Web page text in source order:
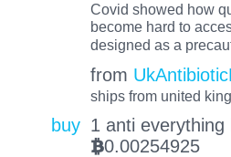
Covid showed how
become hard to
designed as a
from
ships from united
buy 1 anti everything
BTC0.00254925